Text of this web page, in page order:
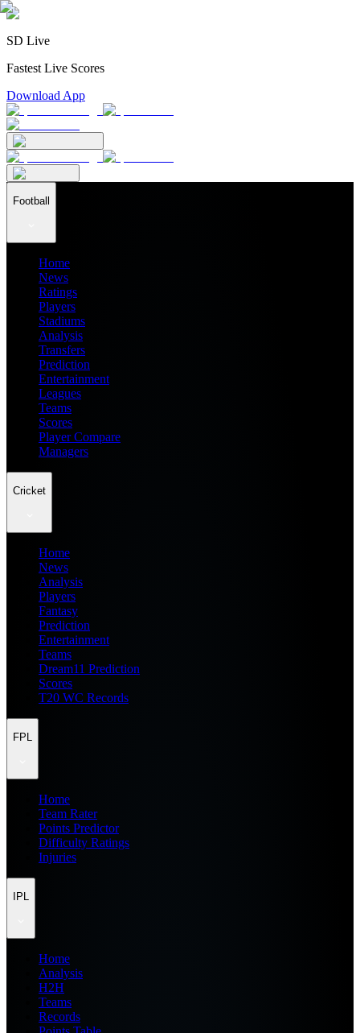
SD Live
Fastest Live Scores
Download App
Football
Home
News
Ratings
Players
Stadiums
Analysis
Transfers
Prediction
Entertainment
Leagues
Teams
Scores
Player Compare
Managers
Cricket
Home
News
Analysis
Players
Fantasy
Prediction
Entertainment
Teams
Dream11 Prediction
Scores
T20 WC Records
FPL
Home
Team Rater
Points Predictor
Difficulty Ratings
Injuries
IPL
Home
Analysis
H2H
Teams
Records